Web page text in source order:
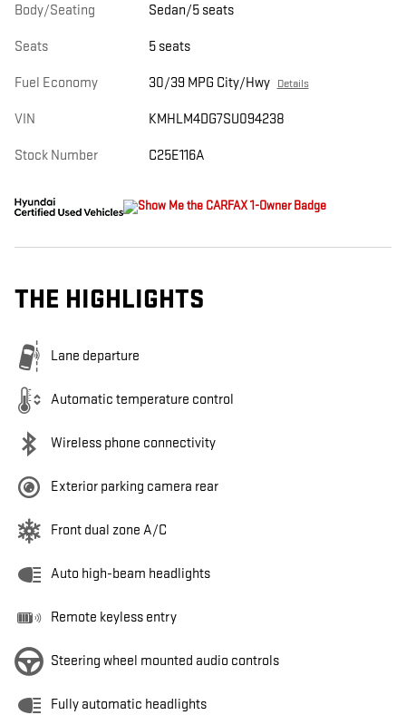
Body/Seating Sedan/5 seats
Seats 5 seats
Fuel Economy 30/39 MPG City/Hwy Details
VIN KMHLM4DG7SU094238
Stock Number C25E116A
THE HIGHLIGHTS
Lane departure
Automatic temperature control
Wireless phone connectivity
Exterior parking camera rear
Front dual zone A/C
Auto high-beam headlights
Remote keyless entry
Steering wheel mounted audio controls
Fully automatic headlights